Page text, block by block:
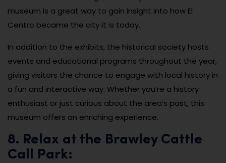
museum is a great way to gain insight into how El
Centro became the city it is today.
In addition to the exhibits, the historical society hosts
events and educational programs throughout the year,
giving visitors the chance to engage with local history in
a fun and interactive way. Whether you’re a history
enthusiast or just curious about the area’s past, this
museum offers an enriching experience.
8. Relax at the Brawley Cattle
Call Park: